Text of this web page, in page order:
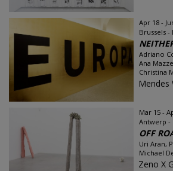
Apr 18 -
Brussels -
Adriano
Ana
Christina
Mendes
Mar 15 -
Antwerp -
OFF
Uri Aran,
Michael
Zeno X